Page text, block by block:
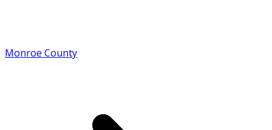
Monroe County